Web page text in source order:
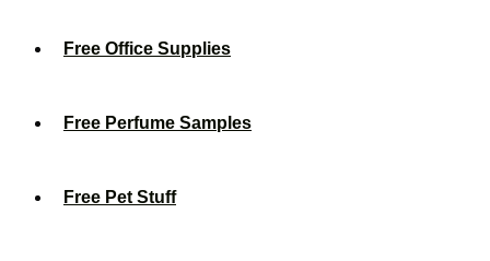
Free Office Supplies
Free Perfume Samples
Free Pet Stuff